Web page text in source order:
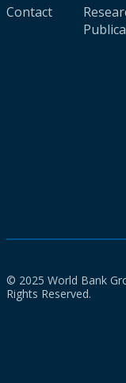
Contact
© 2025 World Bank
Rights Reserved.